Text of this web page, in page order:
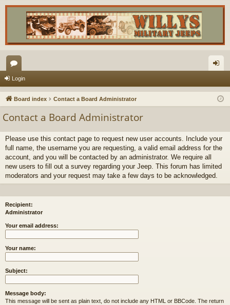
or
u in
Login
Board index Contact a Board Administrator
Contact a Board Administrator
Please use this contact page to request new user accounts. Include your
full name, the username you are requesting, a valid email address for the
account, and you will be contacted by an administrator. We require all
new users to fill out a survey regarding your Jeep. This forum has limited
moderators and your request may take a few days to be acknowledged.
Recipient:
Administrator
Your email address:
Your name:
Subject:
Message body:
This message will be sent as plain text, do not include any HTML or BBCode. The return